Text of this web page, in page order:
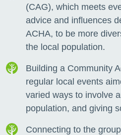
(CAG), which meets
advice and influences
ACHA, to be more
the local population.
Building a Community
regular local events
varied ways to involve
population, and giving
Connecting to the